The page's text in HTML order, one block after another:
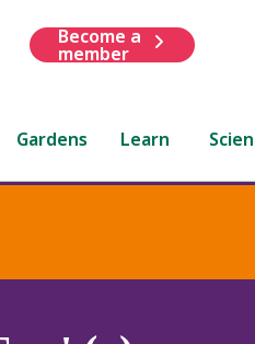
Become a
member
Gardens Learn